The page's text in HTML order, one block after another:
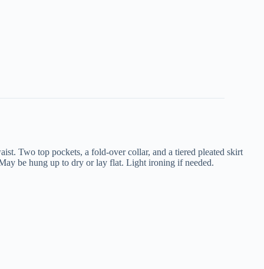
Two top pockets, a fold-over collar, and a tiered pleated skirt
be hung up to dry or lay flat. Light ironing if needed.